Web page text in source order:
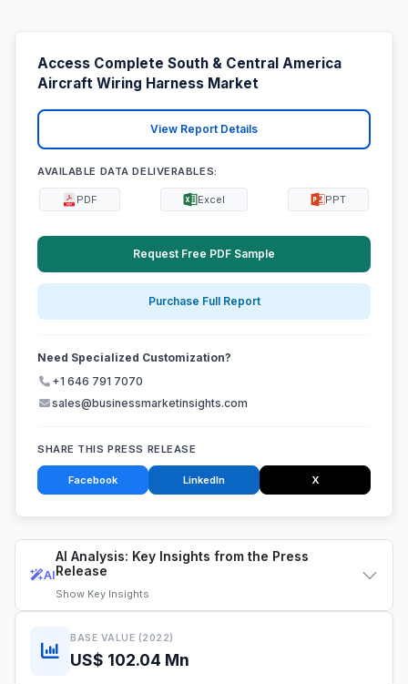
AI
AI Analysis: Key Insights from the Press
Release
Show Key Insights
BASE VALUE (2022)
US$ 102.04 Mn
Access Complete South & Central America
Aircraft Wiring Harness Market
View Report Details
AVAILABLE DATA DELIVERABLES:
PDF Excel PPT
Request Free PDF Sample
Purchase Full Report
Need Specialized Customization?
+1 646 791 7070
sales@businessmarketinsights.com
SHARE THIS PRESS RELEASE
Facebook LinkedIn X